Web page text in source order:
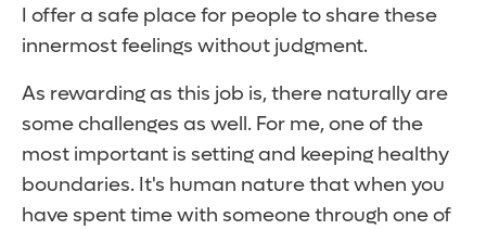
I offer a safe place for people to share these
innermost feelings without judgment.
As rewarding as this job is, there naturally are
some challenges as well. For me, one of the
most important is setting and keeping healthy
boundaries. It's human nature that when you
have spent time with someone through one of